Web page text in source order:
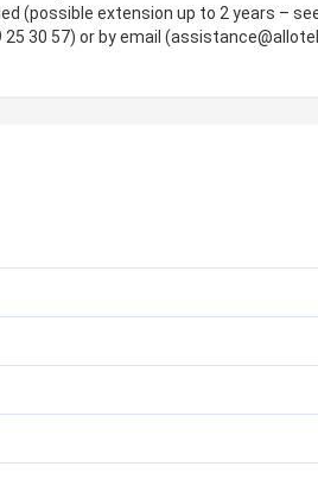
(possible extension up to 2 years –
30 57) or by email (